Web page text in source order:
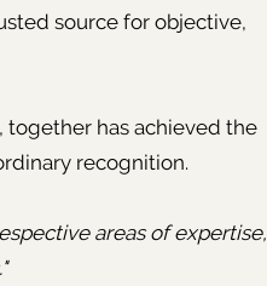
source for objective,
together has achieved the
recognition.
areas of expertise,